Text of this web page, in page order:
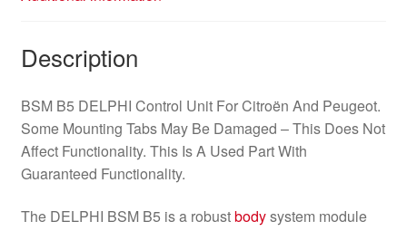
Description
BSM B5 DELPHI Control Unit For Citroën And Peugeot.
Some Mounting Tabs May Be Damaged – This Does Not
Affect Functionality. This Is A Used Part With
Guaranteed Functionality.
The DELPHI BSM B5 is a robustbodysystem module